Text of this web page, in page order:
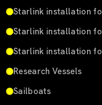
Starlink installation
Starlink installation
Starlink installation
Research Vessels
Sailboats